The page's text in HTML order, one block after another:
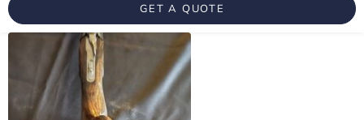
GET A QUOTE